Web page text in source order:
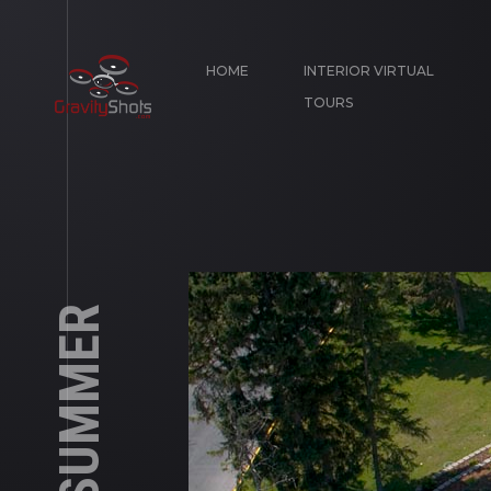
HOME
INTERIOR VIRTUAL
TOURS